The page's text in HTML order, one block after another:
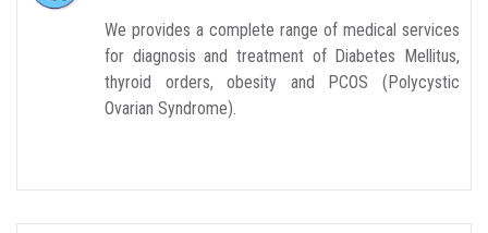
We provides a complete range of medical services
for diagnosis and treatment of Diabetes Mellitus,
thyroid orders, obesity and PCOS (Polycystic
Ovarian Syndrome).